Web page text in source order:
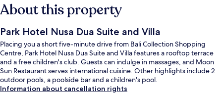
About this property
Park Hotel Nusa Dua Suite and Villa
Placing you a short five-minute drive from Bali Collection Shopping
Centre, Park Hotel Nusa Dua Suite and Villa features a rooftop terrace
and a free children's club. Guests can indulge in massages, and Moon
Sun Restaurant serves international cuisine. Other highlights include 2
outdoor pools, a poolside bar and a children's pool.
Information about cancellation rights